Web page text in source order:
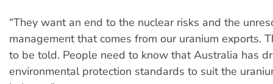
“They want an end to the nuclear risks and the
management that comes from our uranium exports.
to be told. People need to know that Australia has
environmental protection standards to suit the